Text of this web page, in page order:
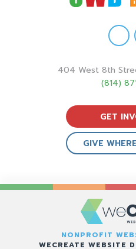
404 West 8th
(814)
GET
GIVE
NONPROFIT
WECREATE WEBSITE